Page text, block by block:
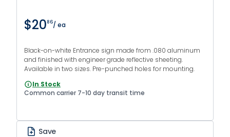
$2086/ ea
Black-on-white Entrance sign made from .080 aluminum
and finished with engineer grade reflective sheeting.
Available in two sizes. Pre-punched holes for mounting.
In Stock
Common carrier 7-10 day transit time
Save